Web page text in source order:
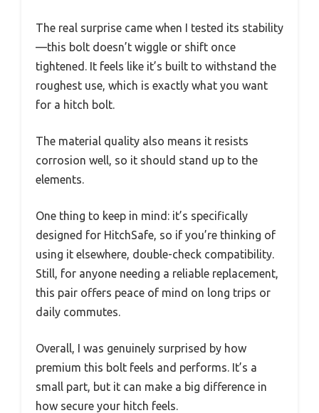
The real surprise came when I tested its stability
—this bolt doesn’t wiggle or shift once
tightened. It feels like it’s built to withstand the
roughest use, which is exactly what you want
for a hitch bolt.
The material quality also means it resists
corrosion well, so it should stand up to the
elements.
One thing to keep in mind: it’s specifically
designed for HitchSafe, so if you’re thinking of
using it elsewhere, double-check compatibility.
Still, for anyone needing a reliable replacement,
this pair offers peace of mind on long trips or
daily commutes.
Overall, I was genuinely surprised by how
premium this bolt feels and performs. It’s a
small part, but it can make a big difference in
how secure your hitch feels.